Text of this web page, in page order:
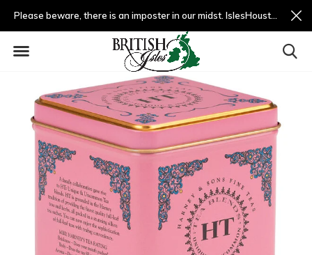
Please beware, there is an imposter in our midst. IslesHouston.com is a fradulent website and not us.